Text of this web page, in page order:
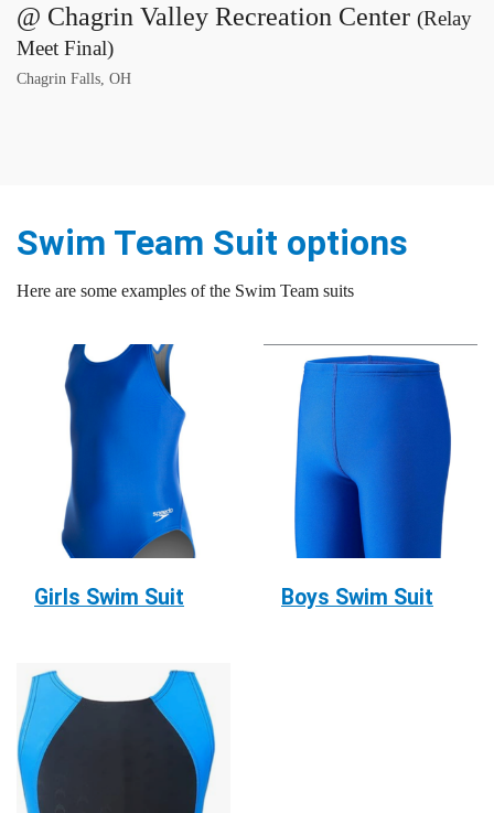
@ Chagrin Valley Recreation Center (Relay
Meet Final)
Chagrin Falls, OH
Swim Team Suit options
Here are some examples of the Swim Team suits
Girls Swim Suit Boys Swim Suit